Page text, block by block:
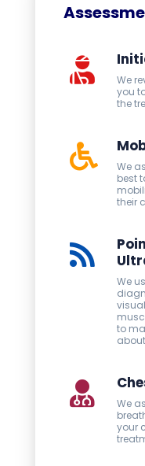
We
you
the
We
best
their
We
to
We
your